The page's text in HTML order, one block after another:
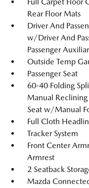
Rear Floor Mats
Driver And
w/Driver And
Passenger
Outside Temp
Passenger Seat
60-40 Folding
Manual Reclining
Seat w/Manual
Full Cloth
Tracker System
Front Center
Armrest
2 Seatback
Mazda